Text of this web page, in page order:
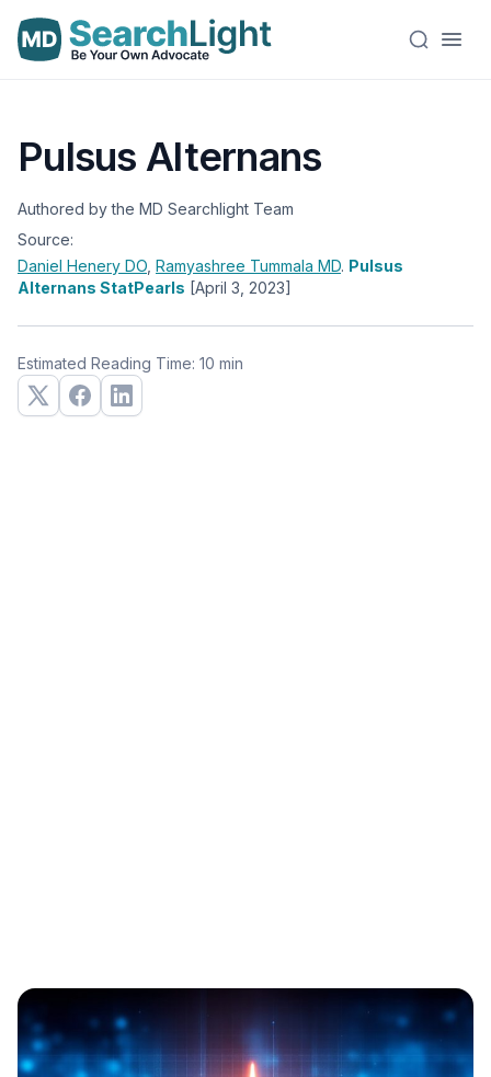
Pulsus Alternans
Authored by the MD Searchlight Team
Source:
Daniel Henery DO Ramyashree Tummala MD. Pulsus
Alternans StatPearls [April 3, 2023]
Estimated Reading Time: 10 min